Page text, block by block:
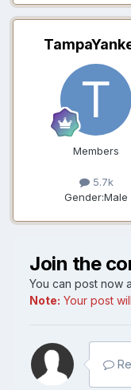
Members
5.7k
Gender:Male
Join the
You can post now
Note: Your post